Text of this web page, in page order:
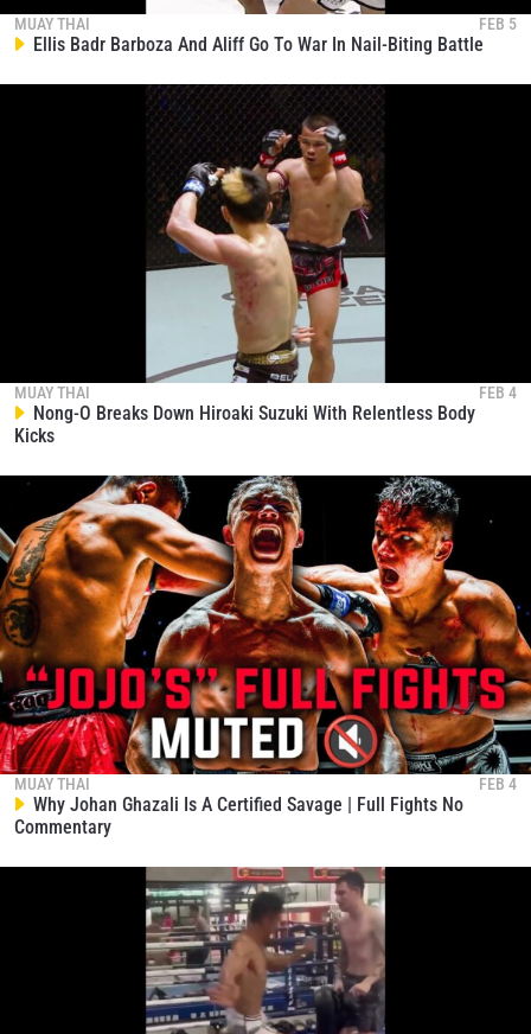
309
Pompet Closes Show With Epic Third-Round TKO
Of Gregor Thom
00:11
Valerii Strungari Stuns Sanit In His ONE Friday
Fights Debut
00:07
Rittidet Carves Up Majid Karimi
Payak Knocks Out Ded In Just Over A Minute
MUAY THAI FEB 5
Ellis Badr Barboza And Aliff Go To War In Nail-Biting Battle
MUAY THAI FEB 4
Nong-O Breaks Down Hiroaki Suzuki With Relentless Body
Kicks
MUAY THAI FEB 4
Why Johan Ghazali Is A Certified Savage | Full Fights No
Commentary